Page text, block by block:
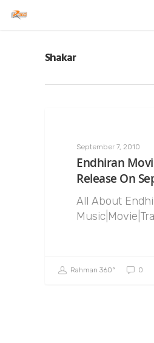
Shakar
September 7, 2010
Endhiran
Release On
All About
Rahman 360º 0